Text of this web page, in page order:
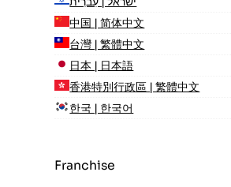
中国 | 简体中文
台灣 | 繁體中文
日本 | 日本語
香港特別行政區 | 繁體中文
한국 | 한국어
Franchise